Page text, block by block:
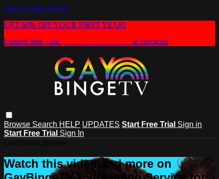
Skip to main content
GET 60% OFF YOUR FIRST YEAR!
Limited time - use
at checkout
Browse Search HELP UPDATES Start Free Trial Sign in
Start Free Trial Sign In
Watch this video and more on